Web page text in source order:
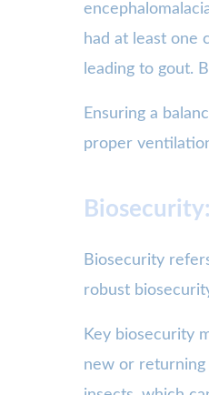
had at least one
leading to gout.
Ensuring a
proper
Biosecurity
robust
Key biosecurity
new or returning